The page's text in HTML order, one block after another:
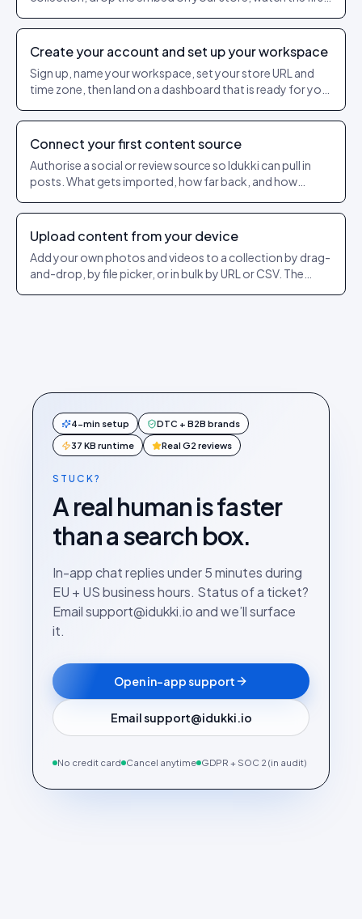
Create your account and set up your workspace
Sign up, name your workspace, set your store URL and
time zone, then land on a dashboard that is ready for your
Connect your first content source
Authorise a social or review source so Idukki can pull in
posts. What gets imported, how far back, and how
Upload content from your device
Add your own photos and videos to a collection by drag-
and-drop, by file picker, or in bulk by URL or CSV. The
4-min setup DTC + B2B brands
37 KB runtime Real G2 reviews
STUCK?
A real human is faster
than a search box.
In-app chat replies under 5 minutes during
EU + US business hours. Status of a ticket?
Email support@idukki.io and we’ll surface
it.
Open in-app support
Email support@idukki.io
No credit card Cancel anytime GDPR + SOC 2 (in audit)